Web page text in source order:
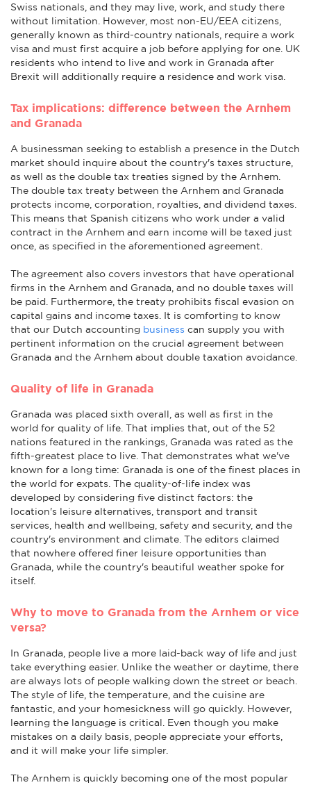
Swiss nationals, and they may live, work, and study there
without limitation. However, most non-EU/EEA citizens,
generally known as third-country nationals, require a work
visa and must first acquire a job before applying for one. UK
residents who intend to live and work in Granada after
Brexit will additionally require a residence and work visa.
Tax implications: difference between the Arnhem
and Granada
A businessman seeking to establish a presence in the Dutch
market should inquire about the country's taxes structure,
as well as the double tax treaties signed by the Arnhem.
The double tax treaty between the Arnhem and Granada
protects income, corporation, royalties, and dividend taxes.
This means that Spanish citizens who work under a valid
contract in the Arnhem and earn income will be taxed just
once, as specified in the aforementioned agreement.
The agreement also covers investors that have operational
firms in the Arnhem and Granada, and no double taxes will
be paid. Furthermore, the treaty prohibits fiscal evasion on
capital gains and income taxes. It is comforting to know
that our Dutch accounting business can supply you with
pertinent information on the crucial agreement between
Granada and the Arnhem about double taxation avoidance.
Quality of life in Granada
Granada was placed sixth overall, as well as first in the
world for quality of life. That implies that, out of the 52
nations featured in the rankings, Granada was rated as the
fifth-greatest place to live. That demonstrates what we've
known for a long time: Granada is one of the finest places in
the world for expats. The quality-of-life index was
developed by considering five distinct factors: the
location's leisure alternatives, transport and transit
services, health and wellbeing, safety and security, and the
country's environment and climate. The editors claimed
that nowhere offered finer leisure opportunities than
Granada, while the country's beautiful weather spoke for
itself.
Why to move to Granada from the Arnhem or vice
versa?
In Granada, people live a more laid-back way of life and just
take everything easier. Unlike the weather or daytime, there
are always lots of people walking down the street or beach.
The style of life, the temperature, and the cuisine are
fantastic, and your homesickness will go quickly. However,
learning the language is critical. Even though you make
mistakes on a daily basis, people appreciate your efforts,
and it will make your life simpler.
The Arnhem is quickly becoming one of the most popular